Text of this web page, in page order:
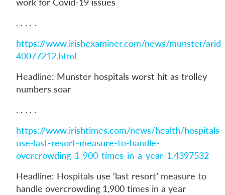
. . . . .
https://www.irishexaminer.com/news/munster/arid-
40077212.html
Headline: Munster hospitals worst hit as trolley
numbers soar
. . . . .
https://www.irishtimes.com/news/health/hospitals-
use-last-resort-measure-to-handle-
overcrowding-1-900-times-in-a-year-1.4397532
Headline: Hospitals use ‘last resort’ measure to
handle overcrowding 1,900 times in a year